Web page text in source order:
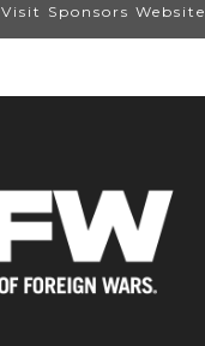
Visit Sponsors Website